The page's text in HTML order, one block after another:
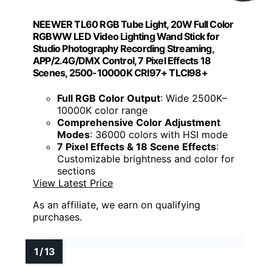
NEEWER TL60 RGB Tube Light, 20W Full Color
RGBWW LED Video Lighting Wand Stick for
Studio Photography Recording Streaming,
APP/2.4G/DMX Control, 7 Pixel Effects 18
Scenes, 2500-10000K CRI97+ TLCI98+
Full RGB Color Output: Wide 2500K–
10000K color range
Comprehensive Color Adjustment
Modes: 36000 colors with HSI mode
7 Pixel Effects & 18 Scene Effects:
Customizable brightness and color for
sections
View Latest Price
As an affiliate, we earn on qualifying
purchases.